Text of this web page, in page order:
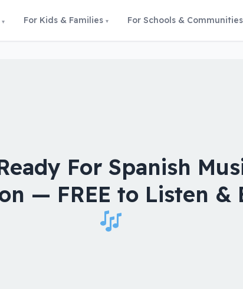
For Kids & Families For Schools &
For Spanish
— FREE to Listen &